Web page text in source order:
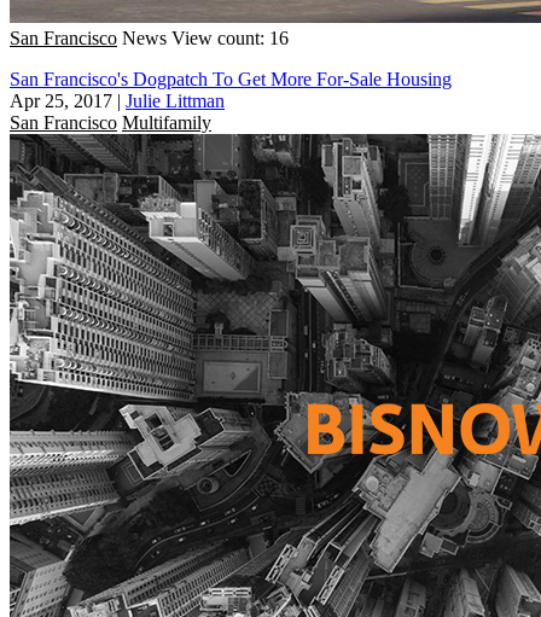
San Francisco News View count: 16
San Francisco's Dogpatch To Get More For-Sale Housing
Apr 25, 2017 | Julie Littman
San Francisco Multifamily